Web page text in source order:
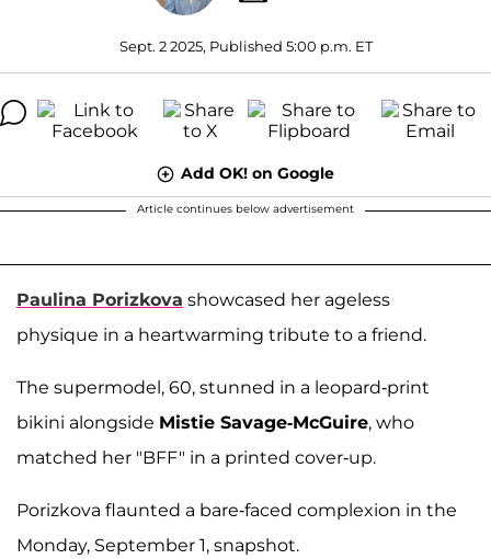
Sept. 2 2025, Published 5:00 p.m. ET
Add OK! on Google
Article continues below advertisement
Paulina Porizkova showcased her ageless
physique in a heartwarming tribute to a friend.
The supermodel, 60, stunned in a leopard-print
bikini alongside Mistie Savage-McGuire, who
matched her "BFF" in a printed cover-up.
Porizkova flaunted a bare-faced complexion in the
Monday, September 1, snapshot.